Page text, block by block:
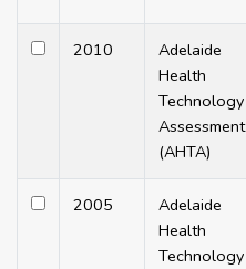
2010
Adelaide
Health
Technology
Assessment
(AHTA)
2005
Adelaide
Health
Technology